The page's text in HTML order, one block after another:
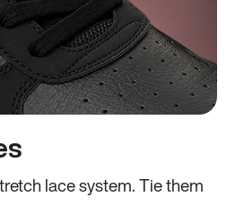
lace system. Tie them